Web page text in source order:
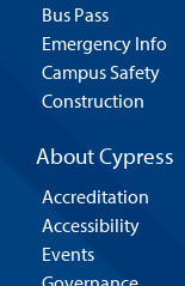
Bus Pass
Emergency Info
Campus Safety
Construction
About Cypress
Accreditation
Accessibility
Events